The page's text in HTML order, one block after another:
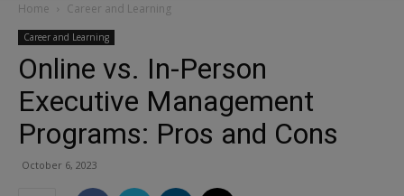
Home Career and Learning
Career and Learning
Online vs. In-Person
Executive Management
Programs: Pros and Cons
October 6, 2023